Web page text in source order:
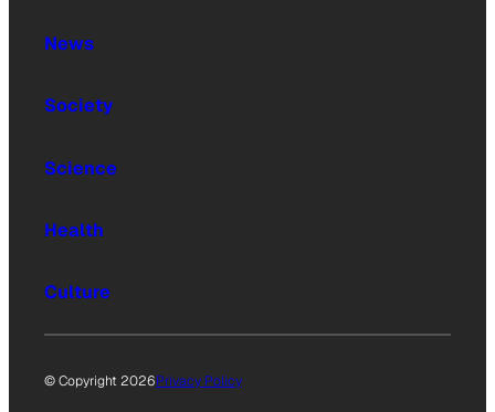
News
Society
Science
Health
Culture
© Copyright 2026Privacy Policy